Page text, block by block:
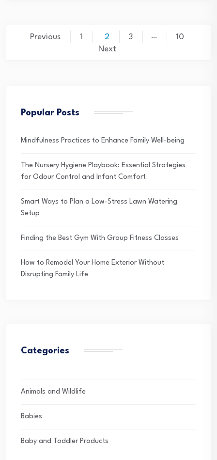
PostsPrevious 1 2 3 …
10
Next
Popular Posts
Mindfulness Practices to Enhance Family Well-being
The Nursery Hygiene Playbook: Essential Strategies
for Odour Control and Infant Comfort
Smart Ways to Plan a Low-Stress Lawn Watering
Setup
Finding the Best Gym With Group Fitness Classes
How to Remodel Your Home Exterior Without
Disrupting Family Life
Categories
Animals and Wildlife
Babies
Baby and Toddler Products